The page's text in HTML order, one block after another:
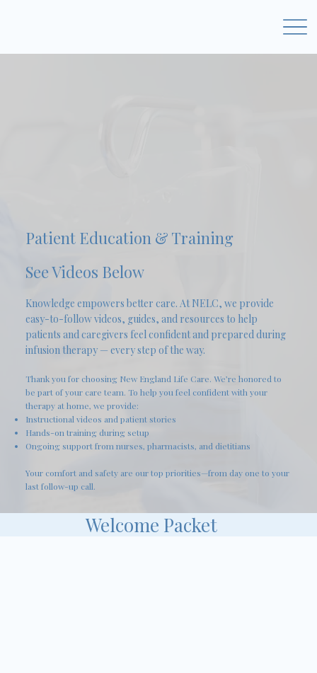
Patient Education & Training
Knowledge empowers better care. At NELC, we provide
easy-to-follow videos, guides, and resources to help
patients and caregivers feel confident and prepared during
infusion therapy — every step of the way.
Thank you for choosing New England Life Care. We’re honored to
be part of your care team. To help you feel confident with your
therapy at home, we provide:
Instructional videos and patient stories
Hands-on training during setup
Ongoing support from nurses, pharmacists, and dietitians
Your comfort and safety are our top priorities—from day one to your
last follow-up call.
See Videos Below
Welcome Packet